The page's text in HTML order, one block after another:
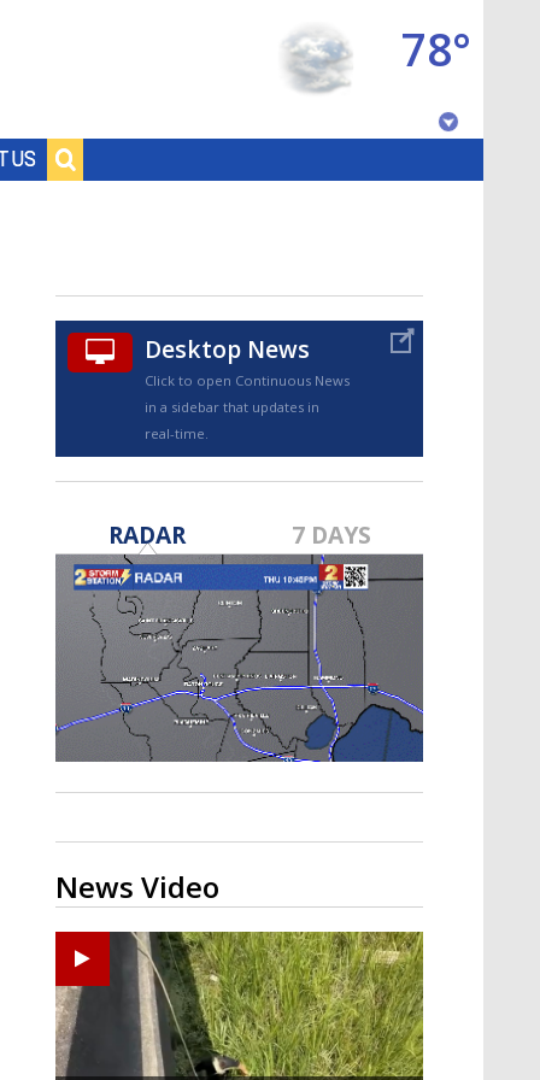
US
78°
TRUEVIEW©
Strengthening El Nino shaping
hurricane season, major research
groups release updated outlooks
Desktop News
Click to open Continuous News
in a sidebar that updates in
real-time.
RADAR 7 DAYS
News Video